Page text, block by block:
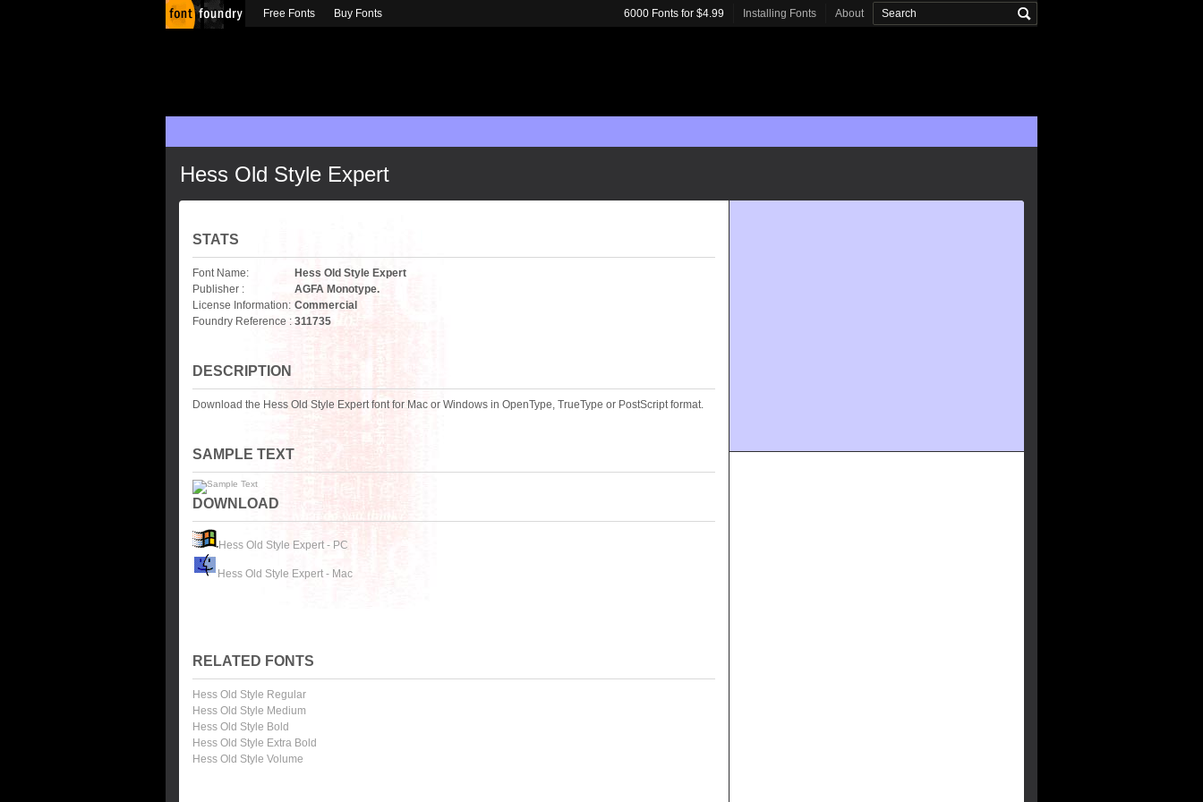
Hess Old Style Expert
STATS
Font Name:
Hess Old Style Expert
Publisher :
AGFA Monotype.
License Information: Commercial
Foundry Reference : 311735
DESCRIPTION
Download the Hess Old Style Expert font for Mac or Windows in OpenType, TrueType or PostScript format.
SAMPLE TEXT
DOWNLOAD
Hess Old Style Expert - PC
Hess Old Style Expert - Mac
RELATED FONTS
Hess Old Style Regular
Hess Old Style Medium
Hess Old Style Bold
Hess Old Style Extra Bold
Hess Old Style Volume
Free Fonts Buy Fonts 6000 Fonts for $4.99 Installing Fonts About